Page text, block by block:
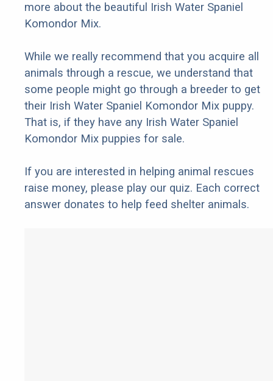
more about the beautiful Irish Water Spaniel
Komondor Mix.
While we really recommend that you acquire all
animals through a rescue, we understand that
some people might go through a breeder to get
their Irish Water Spaniel Komondor Mix puppy.
That is, if they have any Irish Water Spaniel
Komondor Mix puppies for sale.
If you are interested in helping animal rescues
raise money, please play our quiz. Each correct
answer donates to help feed shelter animals.